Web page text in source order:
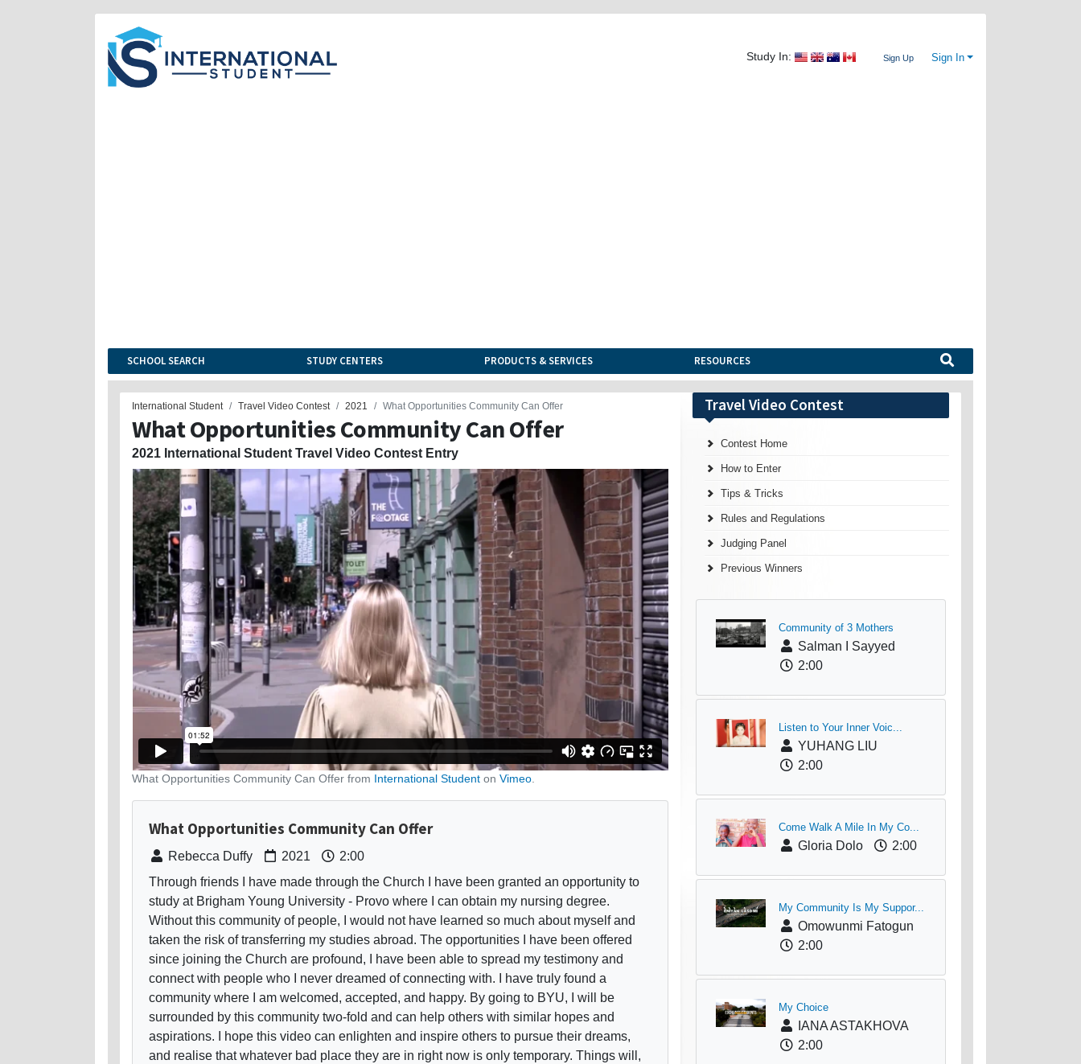
Study In: Sign Up Sign In
SCHOOL SEARCH STUDY CENTERS PRODUCTS & SERVICES RESOURCES
International Student Travel Video Contest 2021 What Opportunities Community Can Offer
What Opportunities Community Can Offer
2021 International Student Travel Video Contest Entry
What Opportunities Community Can Offer from International Student on Vimeo
What Opportunities Community Can Offer
Rebecca Duffy 2021
2:00
Through friends I have made through the Church I have been granted an opportunity to
study at Brigham Young University - Provo where I can obtain my nursing degree.
Without this community of people, I would not have learned so much about myself and
taken the risk of transferring my studies abroad. The opportunities I have been offered
since joining the Church are profound, I have been able to spread my testimony and
connect with people who I never dreamed of connecting with. I have truly found a
community where I am welcomed, accepted, and happy. By going to BYU, I will be
surrounded by this community two-fold and can help others with similar hopes and
aspirations. I hope this video can enlighten and inspire others to pursue their dreams,
and realise that whatever bad place they are in right now is only temporary. Things will,
Travel Video Contest
Contest Home
How to Enter
Tips & Tricks
Rules and Regulations
Judging Panel
Previous Winners
Community of 3 Mothers
Salman I Sayyed
2:00
Listen to Your Inner Voic...
YUHANG LIU
2:00
Come Walk A Mile In My Co...
Gloria Dolo 2:00
My Community Is My Suppor...
Omowunmi Fatogun
2:00
My Choice
IANA ASTAKHOVA
2:00